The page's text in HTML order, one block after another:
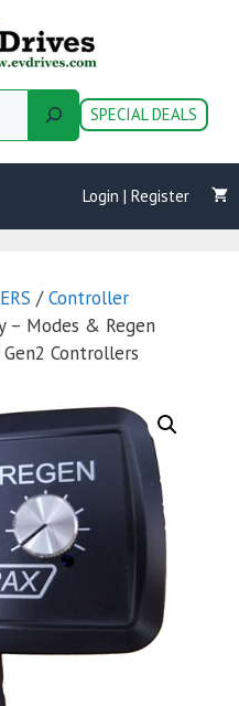
SPECIAL DEALS
Login | Register
/Controller
– Modes & Regen
Controllers